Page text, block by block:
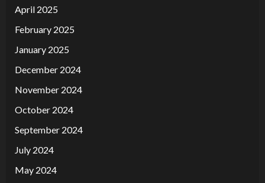
April 2025
February 2025
January 2025
December 2024
November 2024
October 2024
September 2024
July 2024
May 2024